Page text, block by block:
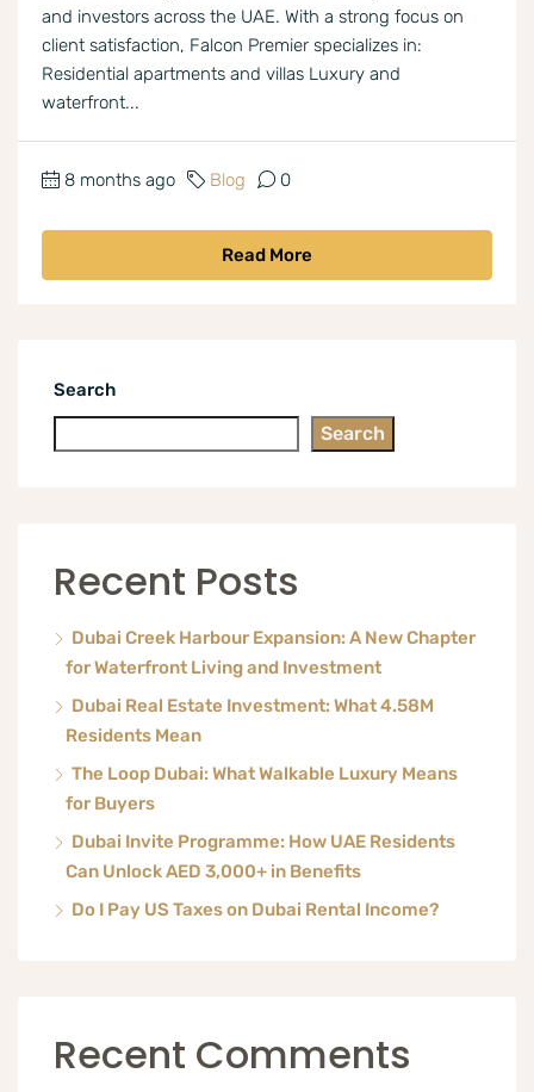
and investors across the UAE. With a strong focus on
client satisfaction, Falcon Premier specializes in:
Residential apartments and villas Luxury and
waterfront...
8 months ago Blog 0
Read More
Search
Search
Recent Posts
Dubai Creek Harbour Expansion: A New Chapter
for Waterfront Living and Investment
Dubai Real Estate Investment: What 4.58M
Residents Mean
The Loop Dubai: What Walkable Luxury Means
for Buyers
Dubai Invite Programme: How UAE Residents
Can Unlock AED 3,000+ in Benefits
Do I Pay US Taxes on Dubai Rental Income?
Recent Comments